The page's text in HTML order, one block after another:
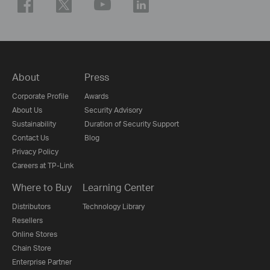
About
Corporate Profile
About Us
Sustainability
Contact Us
Privacy Policy
Careers at TP-Link
Press
Awards
Security Advisory
Duration of Security Support
Blog
Where to Buy
Distributors
Resellers
Online Stores
Chain Store
Enterprise Partner
Learning Center
Technology Library